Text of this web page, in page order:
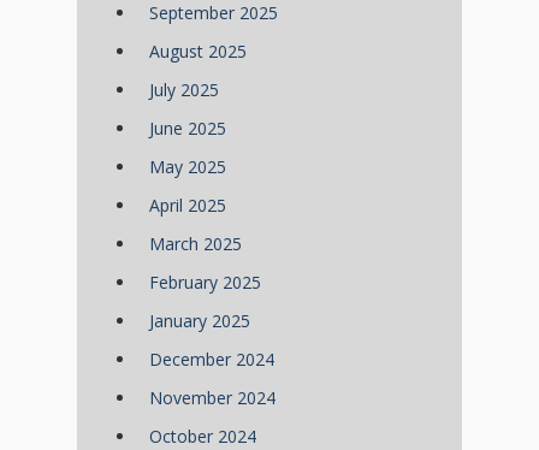
September 2025
August 2025
July 2025
June 2025
May 2025
April 2025
March 2025
February 2025
January 2025
December 2024
November 2024
October 2024